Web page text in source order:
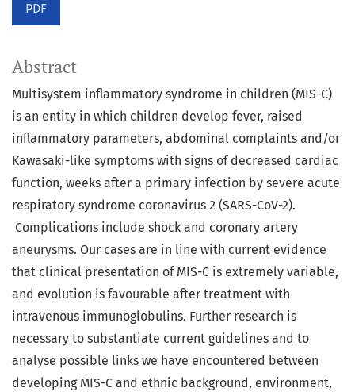
PDF
Abstract
Multisystem inflammatory syndrome in children (MIS-C)
is an entity in which children develop fever, raised
inflammatory parameters, abdominal complaints and/or
Kawasaki-like symptoms with signs of decreased cardiac
function, weeks after a primary infection by severe acute
respiratory syndrome coronavirus 2 (SARS-CoV-2).
Complications include shock and coronary artery
aneurysms. Our cases are in line with current evidence
that clinical presentation of MIS-C is extremely variable,
and evolution is favourable after treatment with
intravenous immunoglobulins. Further research is
necessary to substantiate current guidelines and to
analyse possible links we have encountered between
developing MIS-C and ethnic background, environment,